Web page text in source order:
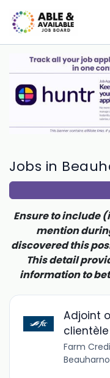
Jobs in
Adjoint
Farm
Ensure to include
mention
discovered this
This detail
information to